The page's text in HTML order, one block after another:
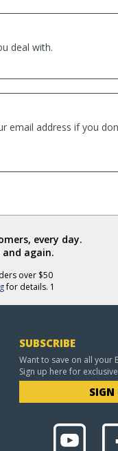
deal with.
email address if you
every day.
again.
over $50
for details. 1
SUBSCRIBE
Want to save on all your
Sign up here for
SIGN